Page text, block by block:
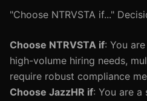
"Choose NTRVSTA if..."
Choose NTRVSTA if: You
high-volume hiring needs,
require robust compliance
Choose JazzHR if: You are